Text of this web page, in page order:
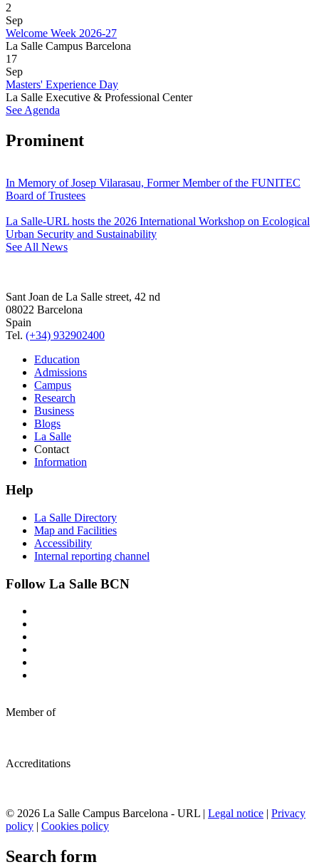
2
Sep
Welcome Week 2026-27
La Salle Campus Barcelona
17
Sep
Masters' Experience Day
La Salle Executive & Professional Center
See Agenda
Prominent
In Memory of Josep Vilarasau, Former Member of the FUNITEC
Board of Trustees
La Salle-URL hosts the 2026 International Workshop on Ecological
Urban Security and Sustainability
See All News
Sant Joan de La Salle street, 42 nd
08022 Barcelona
Spain
Tel. (+34) 932902400
Education
Admissions
Campus
Research
Business
Blogs
La Salle
Contact
Information
Help
La Salle Directory
Map and Facilities
Accessibility
Internal reporting channel
Follow La Salle BCN
Member of
Accreditations
© 2026 La Salle Campus Barcelona - URL | Legal notice | Privacy
policy | Cookies policy
Search form